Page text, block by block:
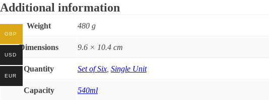
Additional information
Weight 480 g
Dimensions 9.6 × 10.4 cm
Quantity Set of Six Single Unit
Capacity 540ml
GBP
USD
EUR